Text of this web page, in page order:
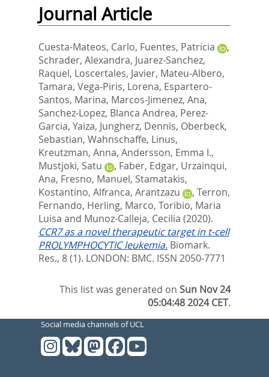
Journal Article
Cuesta-Mateos, Carlo, Fuentes, Patricia
,
Schrader, Alexandra, Juarez-Sanchez,
Raquel, Loscertales, Javier, Mateu-Albero,
Tamara, Vega-Piris, Lorena, Espartero-
Santos, Marina, Marcos-Jimenez, Ana,
Sanchez-Lopez, Blanca Andrea, Perez-
Garcia, Yaiza, Jungherz, Dennis, Oberbeck,
Sebastian, Wahnschaffe, Linus,
Kreutzman, Anna, Andersson, Emma I.,
Mustjoki, Satu
, Faber, Edgar, Urzainqui,
Ana, Fresno, Manuel, Stamatakis,
Kostantino, Alfranca, Arantzazu , Terron,
Fernando, Herling, Marco, Toribio, Maria
Luisa and Munoz-Calleja, Cecilia (2020).
CCR7 as a novel therapeutic target in t-cell
PROLYMPHOCYTIC leukemia. Biomark.
Res., 8 (1). LONDON: BMC. ISSN 2050-7771
This list was generated onSun Nov 24
05:04:48 2024 CET.
Social media channels of UCL